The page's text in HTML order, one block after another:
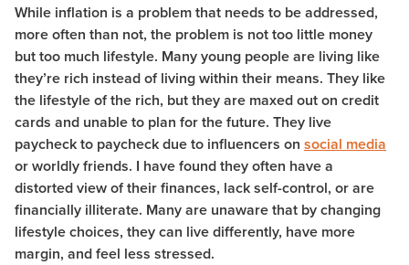
While inflation is a problem that needs to be addressed,
more often than not, the problem is not too little money
but too much lifestyle. Many young people are living like
they’re rich instead of living within their means. They like
the lifestyle of the rich, but they are maxed out on credit
cards and unable to plan for the future. They live
paycheck to paycheck due to influencers on social media
or worldly friends. I have found they often have a
distorted view of their finances, lack self-control, or are
financially illiterate. Many are unaware that by changing
lifestyle choices, they can live differently, have more
margin, and feel less stressed.